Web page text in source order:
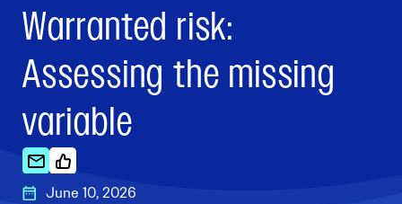
Warranted risk:
Assessing the missing
variable
June 10, 2026